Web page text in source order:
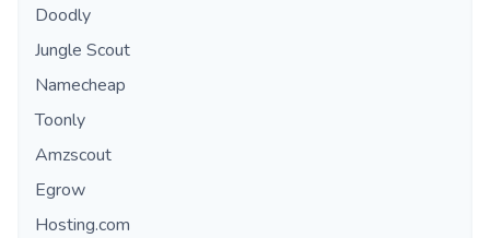
Doodly
Jungle Scout
Namecheap
Toonly
Amzscout
Egrow
Hosting.com